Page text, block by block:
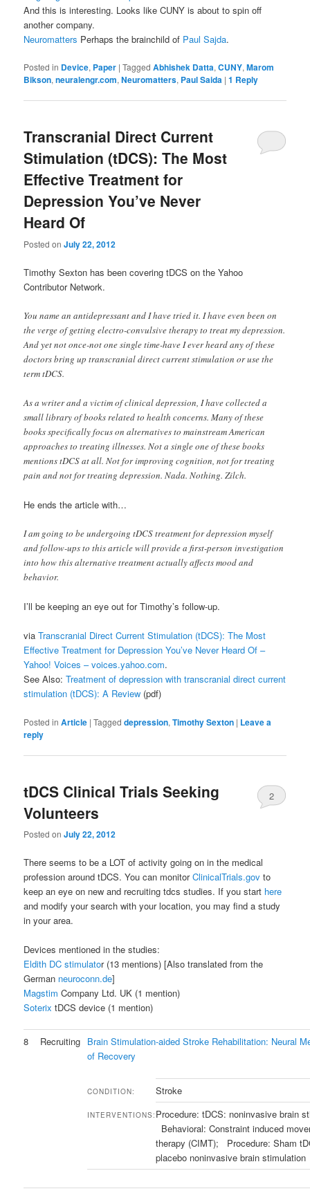
And this is interesting. Looks like CUNY is about to spin off
another company.
Neuromatters Perhaps the brainchild of Paul Sajda.
Posted in Device, Paper |Tagged Abhishek Datta,CUNY,Marom
Bikson,neuralengr.com,Neuromatters, Paul Saida |1 Reply
Transcranial Direct Current
Stimulation (tDCS): The Most
Effective Treatment for
Depression You’ve Never
Heard Of
Posted onJuly 22, 2012
Timothy Sexton has been covering tDCS on the Yahoo
Contributor Network.
You name an antidepressant and I have tried it. I have even been on
the verge of getting electro-convulsive therapy to treat my depression.
And yet not once-not one single time-have I ever heard any of these
doctors bring up transcranial direct current stimulation or use the
term tDCS.
As a writer and a victim of clinical depression, I have collected a
small library of books related to health concerns. Many of these
books specifically focus on alternatives to mainstream American
approaches to treating illnesses. Not a single one of these books
mentions tDCS at all. Not for improving cognition, not for treating
pain and not for treating depression. Nada. Nothing. Zilch.
He ends the article with…
I am going to be undergoing tDCS treatment for depression myself
and follow-ups to this article will provide a first-person investigation
into how this alternative treatment actually affects mood and
behavior.
I’ll be keeping an eye out for Timothy’s follow-up.
viaTranscranial Direct Current Stimulation (tDCS): The Most
Effective Treatment for Depression You’ve Never Heard Of –
Yahoo! Voices – voices.yahoo.com.
See Also:Treatment of depression with transcranial direct current
stimulation (tDCS): A Review (pdf)
Posted in Article |Tagged depression,Timothy Sexton | Leave a
reply
tDCS Clinical Trials Seeking
Volunteers
Posted onJuly 22, 2012
2
There seems to be a LOT of activity going on in the medical
profession around tDCS. You can monitorClinicalTrials.gov to
keep an eye on new and recruiting tdcs studies. If you start here
and modify your search with your location, you may find a study
in your area.
Devices mentioned in the studies:
Eldith DC stimulator (13 mentions) [Also translated from the
German neuroconn.de]
MagstimCompany Ltd. UK (1 mention)
Soterix tDCS device (1 mention)
8 Recruiting Brain Stimulation-aided Stroke Rehabilitation: Neural
of Recovery
CONDITION: Stroke
INTERVENTIONS: Procedure: tDCS: noninvasive brain
Behavioral: Constraint induced
therapy (CIMT); Procedure: Sham
placebo noninvasive brain stimulation